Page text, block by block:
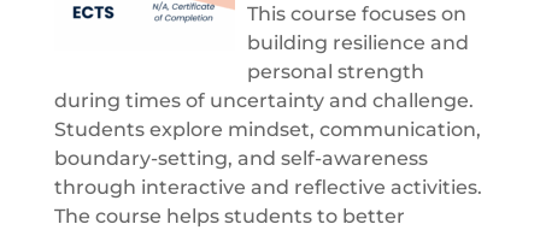
This course focuses on
building resilience and
personal strength
during times of uncertainty and challenge.
Students explore mindset, communication,
boundary-setting, and self-awareness
through interactive and reflective activities.
The course helps students to better